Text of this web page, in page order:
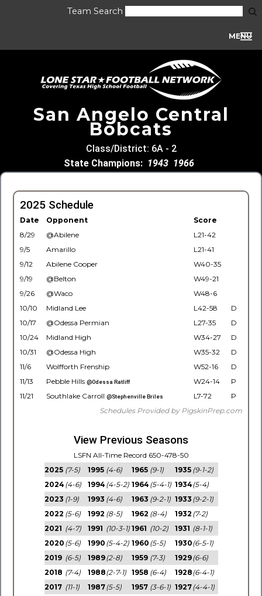
Team Search
MENU
San Angelo Central
Bobcats
Class/District: 6A - 2
State Champions: 1943 1966
2025 Schedule
Date Opponent
Score
8/29
@Abilene
L21-42
9/5
Amarillo
L21-41
9/12
Abilene Cooper
W40-35
9/19
@Belton
W49-21
9/26
@Waco
W48-6
10/10
Midland Lee L42-58
D
10/17
@Odessa Permian L27-35
D
10/24
Midland High W34-27
D
10/31
@Odessa High W35-32
D
11/6
Wolfforth Frenship W52-16
D
11/13
Pebble Hills @Odessa Ratliff W24-14
P
11/21
Southlake Carroll @Stephenville Briles L7-72
P
Schedules Provided by PigskinPrep.com
View Previous Seasons
LSFN All-Time Record 650-478-50
2025 (7-5)
2024 (4-6)
2023 (1-9)
2022 (5-6)
2021 (4-7)
2020 (5-6)
2019 (6-5)
2018 (7-4)
2017 (11-1)
1995 (4-6)
1994 (4-5-2)
1993 (4-6)
1992 (8-5)
1991 (10-3-1)
1990 (5-4-2)
1989(2-8)
1988(2-7-1)
1987(5-5)
1965 (9-1)
1964 (5-4-1)
1963 (9-2-1)
1962 (8-4)
1961 (10-2)
1960 (5-5)
1959 (7-3)
1958 (6-4)
1957 (3-6-1)
1935 (9-1-2)
1934(5-4)
1933 (9-2-1)
1932 (7-2)
1931 (8-1-1)
1930(6-5-1)
1929(6-6)
1928(6-4-1)
1927(4-4-1)